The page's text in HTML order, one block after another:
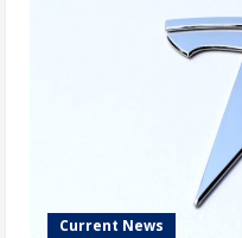
Current News